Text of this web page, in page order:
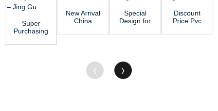
Super
Purchasing
Polypropylene
New Arrival
China
- ABS
Special
Design for
Delrin Rod
Discount
Price Pvc
- PVC Rod